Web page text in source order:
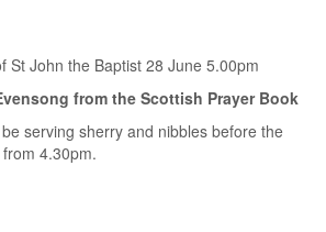
St John the Baptist 28 June 5.00pm
from the Scottish Prayer Book
serving sherry and nibbles before the
4.30pm.